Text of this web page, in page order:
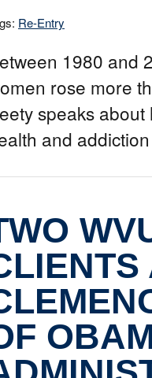
Re-Entry
1980 and
rose more
speaks
and